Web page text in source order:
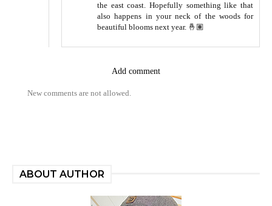
the east coast. Hopefully something like that
also happens in your neck of the woods for
beautiful blooms next year. 🤞🏽
Add comment
New comments are not allowed.
ABOUT AUTHOR